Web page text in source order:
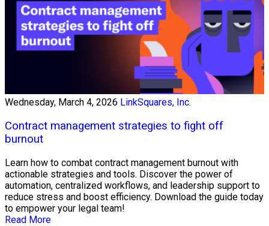
Wednesday, March 4, 2026 LinkSquares, Inc.
Contract management strategies to fight off
burnout
Learn how to combat contract management burnout with
actionable strategies and tools. Discover the power of
automation, centralized workflows, and leadership support to
reduce stress and boost efficiency. Download the guide today
to empower your legal team!
Read More